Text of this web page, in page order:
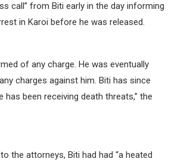
call” from Biti early in the day informing
in Karoi before he was released.
of any charge. He was eventually
charges against him. Biti has since
has been receiving death threats,” the
the attorneys, Biti had had “a heated